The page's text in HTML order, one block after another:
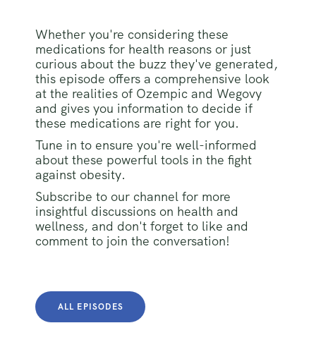
Whether you're considering these
medications for health reasons or just
curious about the buzz they've generated,
this episode offers a comprehensive look
at the realities of Ozempic and Wegovy
and gives you information to decide if
these medications are right for you.
Tune in to ensure you're well-informed
about these powerful tools in the fight
against obesity.
Subscribe to our channel for more
insightful discussions on health and
wellness, and don't forget to like and
comment to join the conversation!
ALL EPISODES